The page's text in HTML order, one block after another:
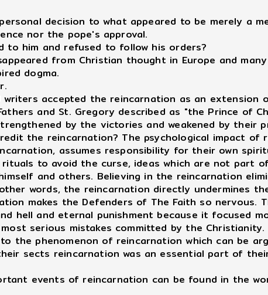
decision to what appeared to be merely a
nor the pope's approval.
to him and refused to follow his orders?
from Christian thought in Europe and
dogma.
accepted the reincarnation as an extension
and St. Gregory described as "the Prince of
by the victories and weakened by their
the reincarnation? The psychological impact of
assumes responsibility for their own
to avoid the curse, ideas which are not part
and others. Believing in the reincarnation
words, the reincarnation directly undermines
makes the Defenders of The Faith so nervous.
hell and eternal punishment because it focused
serious mistakes committed by the Christianity.
the phenomenon of reincarnation which can be
sects reincarnation was an essential part of
events of reincarnation can be found in the